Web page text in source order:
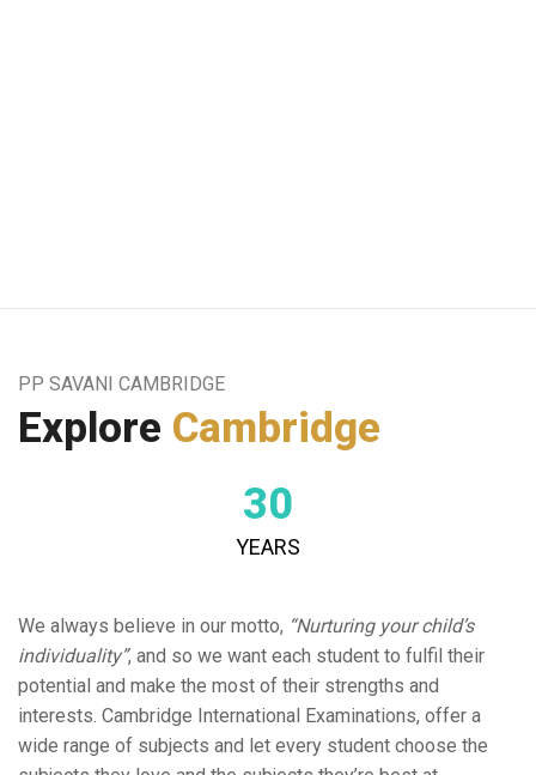
PP SAVANI CAMBRIDGE
Explore Cambridge
30
YEARS
We always believe in our motto, “Nurturing your child’s
individuality”, and so we want each student to fulfil their
potential and make the most of their strengths and
interests. Cambridge International Examinations, offer a
wide range of subjects and let every student choose the